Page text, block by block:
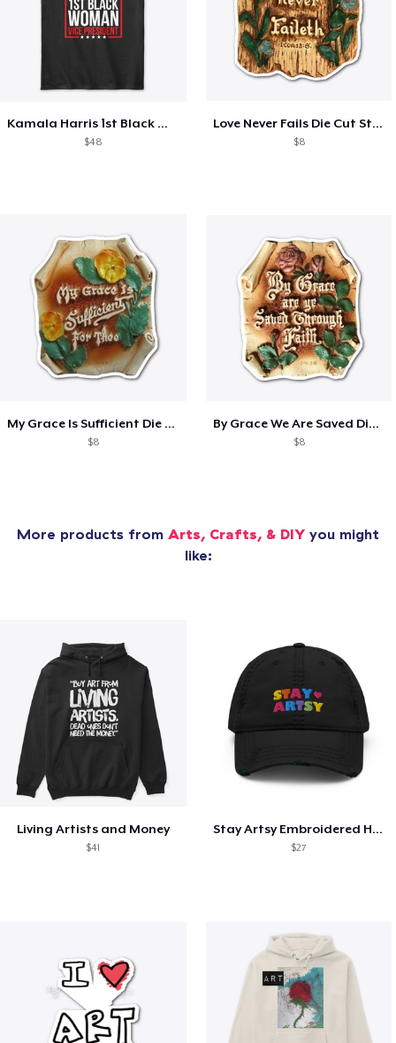
Kamala Harris 1st Black Woman VP!
$48
Love Never Fails Die Cut Sticker
$8
My Grace Is Sufficient Die Cut Sticker
$8
By Grace We Are Saved Die Cut Sticker
$8
More products from Arts, Crafts, & DIY you might
like:
Living Artists and Money
$41
Stay Artsy Embroidered Hat
$27